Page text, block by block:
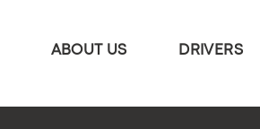
ABOUT US DRIVERS